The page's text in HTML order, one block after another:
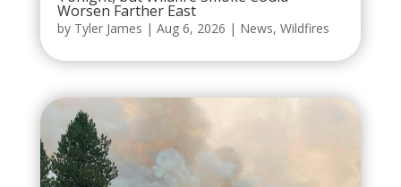
Worsen Farther East
by Tyler James | Aug 6, 2026 | News, Wildfires